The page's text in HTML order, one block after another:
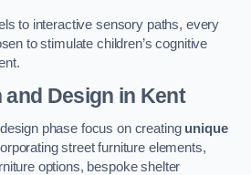
to interactive sensory paths, every
to stimulate children’s cognitive
Design in Kent
phase focus on creating unique
street furniture elements,
options, bespoke shelter